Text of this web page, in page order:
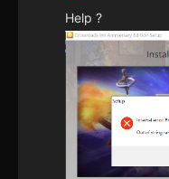
Help ?